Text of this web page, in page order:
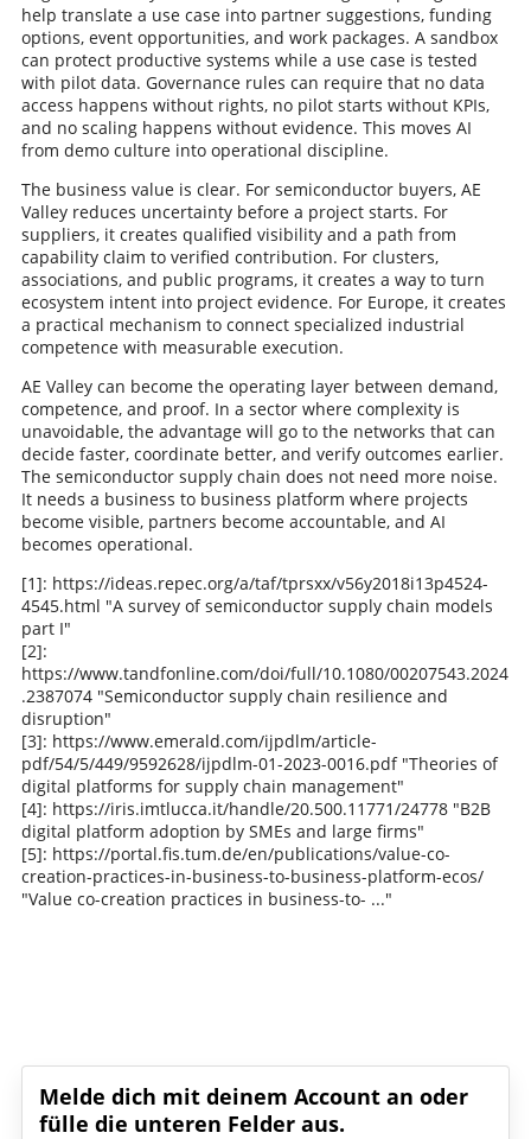
help translate a use case into partner suggestions, funding
options, event opportunities, and work packages. A sandbox
can protect productive systems while a use case is tested
with pilot data. Governance rules can require that no data
access happens without rights, no pilot starts without KPIs,
and no scaling happens without evidence. This moves AI
from demo culture into operational discipline.
The business value is clear. For semiconductor buyers, AE
Valley reduces uncertainty before a project starts. For
suppliers, it creates qualified visibility and a path from
capability claim to verified contribution. For clusters,
associations, and public programs, it creates a way to turn
ecosystem intent into project evidence. For Europe, it creates
a practical mechanism to connect specialized industrial
competence with measurable execution.
AE Valley can become the operating layer between demand,
competence, and proof. In a sector where complexity is
unavoidable, the advantage will go to the networks that can
decide faster, coordinate better, and verify outcomes earlier.
The semiconductor supply chain does not need more noise.
It needs a business to business platform where projects
become visible, partners become accountable, and AI
becomes operational.
[1]: https://ideas.repec.org/a/taf/tprsxx/v56y2018i13p4524-
4545.html "A survey of semiconductor supply chain models
part I"
[2]:
https://www.tandfonline.com/doi/full/10.1080/00207543.2024
.2387074 "Semiconductor supply chain resilience and
disruption"
[3]: https://www.emerald.com/ijpdlm/article-
pdf/54/5/449/9592628/ijpdlm-01-2023-0016.pdf "Theories of
digital platforms for supply chain management"
[4]: https://iris.imtlucca.it/handle/20.500.11771/24778 "B2B
digital platform adoption by SMEs and large firms"
[5]: https://portal.fis.tum.de/en/publications/value-co-
creation-practices-in-business-to-business-platform-ecos/
"Value co-creation practices in business-to- ..."
Melde dich mit deinem Account an oder
fülle die unteren Felder aus.